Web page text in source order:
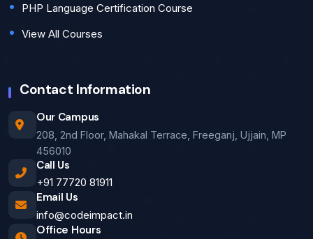
PHP Language Certification Course
View All Courses
Contact Information
Our Campus
208, 2nd Floor, Mahakal Terrace, Freeganj, Ujjain, MP
456010
Call Us
+91 77720 81911
Email Us
info@codeimpact.in
Office Hours